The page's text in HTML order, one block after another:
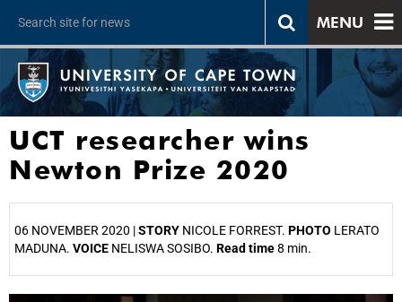
MENU
UCT researcher wins
Newton Prize 2020
06 NOVEMBER 2020 |STORY NICOLE FORREST. PHOTO LERATO
MADUNA. VOICE NELISWA SOSIBO. Read time8 min.